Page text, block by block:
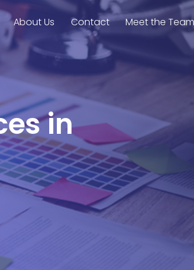
About Us Contact Meet the
in